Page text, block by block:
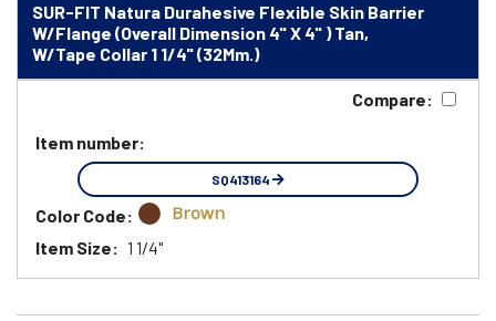
SUR-FIT Natura Durahesive Flexible Skin Barrier
W/Flange (Overall Dimension 4" X 4" ) Tan,
W/Tape Collar 1 1/4" (32Mm.)
Compare:
Item number:
SQ413164
Color Code: Brown
Item Size: 1 1/4"